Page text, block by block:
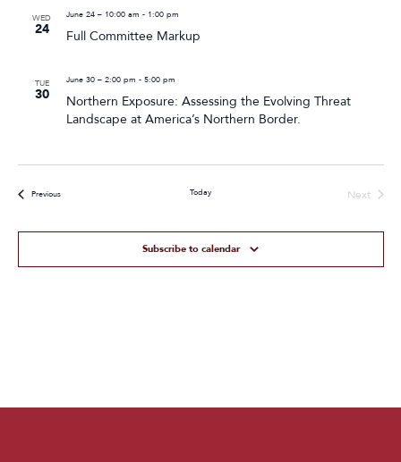
WED
24
June 24 – 10:00 am - 1:00 pm
Full Committee Markup
TUE
30
June 30 – 2:00 pm - 5:00 pm
Northern Exposure: Assessing the Evolving Threat
Landscape at America’s Northern Border.
PreviousEvents Today
Next
Subscribe to calendar